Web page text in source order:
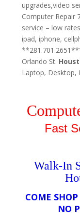
upgrades,video
Computer Repair
service – low
ipad, iphone,
Orlando St.
Laptop, Desktop,
Fast
Walk-In
COME
NO